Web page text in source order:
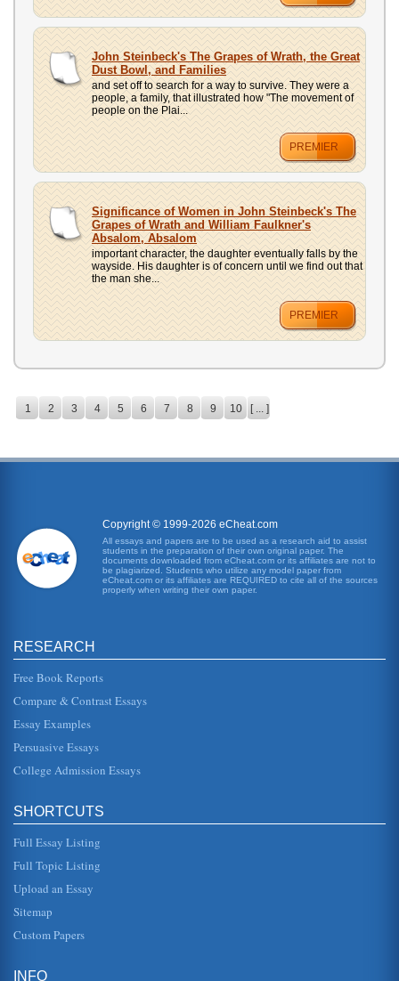
John Steinbeck's The Grapes of Wrath, the Great
Dust Bowl, and Families
and set off to search for a way to survive. They were a
people, a family, that illustrated how "The movement of
people on the Plai...
PREMIER
Significance of Women in John Steinbeck's The
Grapes of Wrath and William Faulkner's
Absalom, Absalom
important character, the daughter eventually falls by the
wayside. His daughter is of concern until we find out that
the man she...
PREMIER
1 2 3 4 5 6 7 8 9 10 [ ... ]
Copyright © 1999-2026 eCheat.com
All essays and papers are to be used as a research aid to assist
students in the preparation of their own original paper. The
documents downloaded from eCheat.com or its affiliates are not to
be plagiarized. Students who utilize any model paper from
eCheat.com or its affiliates are REQUIRED to cite all of the sources
properly when writing their own paper.
RESEARCH
Free Book Reports
Compare & Contrast Essays
Essay Examples
Persuasive Essays
College Admission Essays
SHORTCUTS
Full Essay Listing
Full Topic Listing
Upload an Essay
Sitemap
Custom Papers
INFO